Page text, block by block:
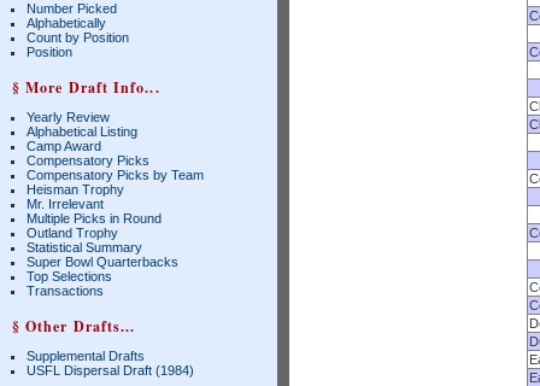
Number Picked
Alphabetically
Count by Position
Position
§ More Draft Info...
Yearly Review
Alphabetical Listing
Camp Award
Compensatory Picks
Compensatory Picks by Team
Heisman Trophy
Mr. Irrelevant
Multiple Picks in Round
Outland Trophy
Statistical Summary
Super Bowl Quarterbacks
Top Selections
Transactions
§ Other Drafts...
Supplemental Drafts
USFL Dispersal Draft (1984)